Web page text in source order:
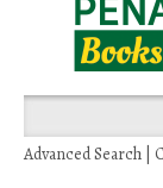
Advanced Search |